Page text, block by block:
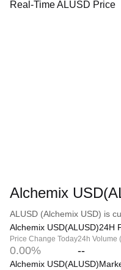
Real-Time ALUSD Price
Alchemix
ALUSD (Alchemix USD) is
Alchemix USD(ALUSD)24H
Price Change Today
0.00%
24h Volume
--
Alchemix